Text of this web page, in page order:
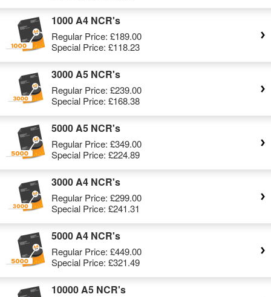
1000 A4 NCR's
Regular Price: £189.00
Special Price: £118.23
3000 A5 NCR's
Regular Price: £239.00
Special Price: £168.38
5000 A5 NCR's
Regular Price: £349.00
Special Price: £224.89
3000 A4 NCR's
Regular Price: £299.00
Special Price: £241.31
5000 A4 NCR's
Regular Price: £449.00
Special Price: £321.49
10000 A5 NCR's